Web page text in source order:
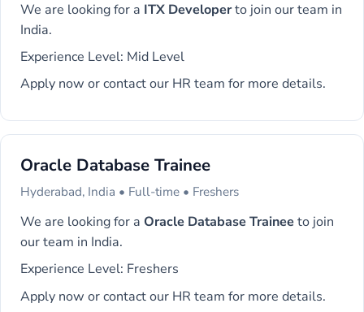
We are looking for a ITX Developerto join our team in
India.
Experience Level: Mid Level
Apply now or contact our HR team for more details.
Oracle Database Trainee
Hyderabad, India • Full-time • Freshers
We are looking for a Oracle Database Traineeto join
our team in India.
Experience Level: Freshers
Apply now or contact our HR team for more details.